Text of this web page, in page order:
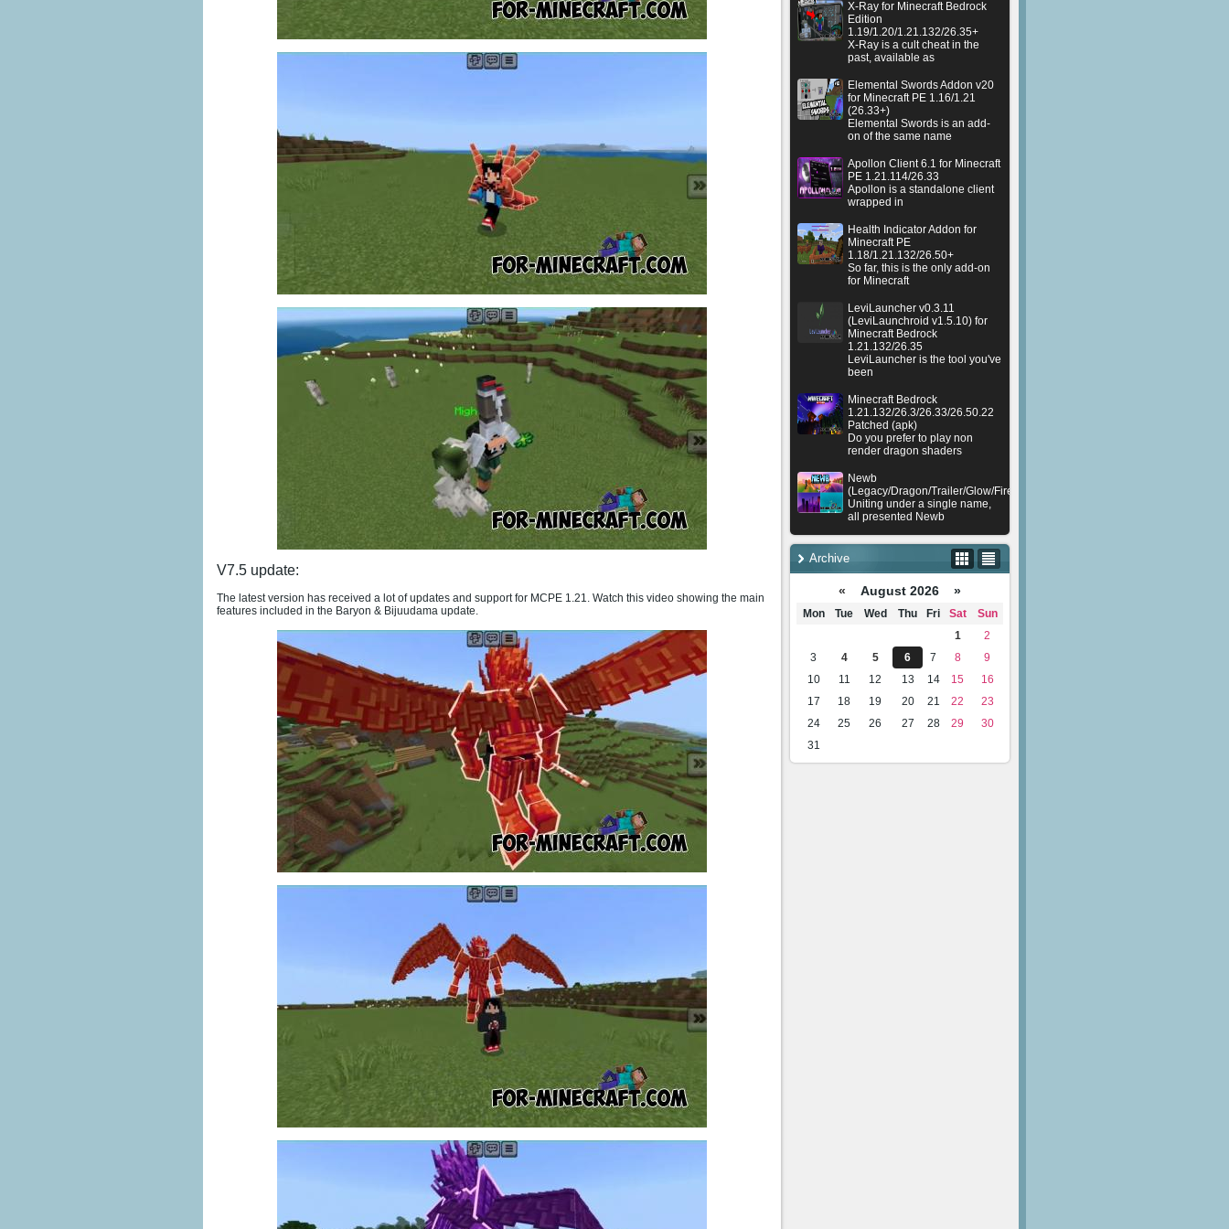
X-Ray for Minecraft Bedrock
Edition
1.19/1.20/1.21.132/26.35+
X-Ray is a cult cheat in the
past, available as
Elemental Swords Addon v20
for Minecraft PE 1.16/1.21
(26.33+)
Elemental Swords is an add-
on of the same name
Apollon Client 6.1 for Minecraft
PE 1.21.114/26.33
Apollon is a standalone client
wrapped in
Health Indicator Addon for
Minecraft PE
1.18/1.21.132/26.50+
So far, this is the only add-on
for Minecraft
LeviLauncher v0.3.11
(LeviLaunchroid v1.5.10) for
Minecraft Bedrock
1.21.132/26.35
LeviLauncher is the tool you've
been
Minecraft Bedrock
1.21.132/26.3/26.33/26.50.22
Patched (apk)
Do you prefer to play non
render dragon shaders
Newb
(Legacy/Dragon/Trailer/Glow/Firelight/Gold/Dynamite/Memories/Stellar/AI/
Uniting under a single name,
all presented Newb
Archive
« August 2026 »
Mon Tue Wed Thu Fri Sat
Sun
1
2
3
4 5 6 7 8
9
10
11 12 13 14 15
16
17
18 19 20 21 22
23
24
25 26 27 28 29
30
31
V7.5 update:
The latest version has received a lot of updates and support for MCPE 1.21. Watch this video showing the main
features included in the Baryon & Bijuudama update.